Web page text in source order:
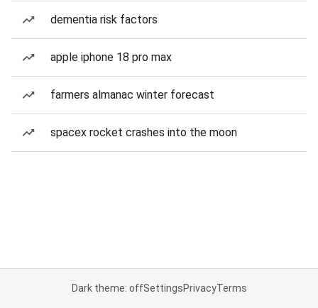
dementia risk factors
apple iphone 18 pro max
farmers almanac winter forecast
spacex rocket crashes into the moon
Dark theme: offSettingsPrivacyTerms